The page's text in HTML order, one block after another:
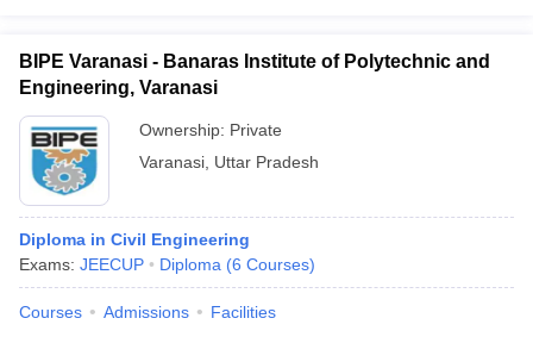
BIPE Varanasi - Banaras Institute of Polytechnic and
Engineering, Varanasi
Ownership: Private
Varanasi Uttar Pradesh
Diploma in Civil Engineering
Exams: JEECUP Diploma (6 Courses)
Courses Admissions Facilities